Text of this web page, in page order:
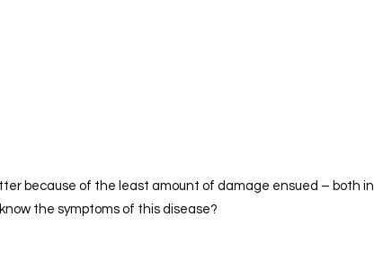
because of the least amount of damage ensued – both in
the symptoms of this disease?